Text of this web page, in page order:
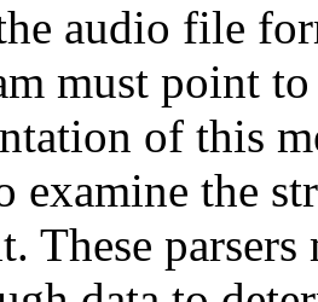
audio file
must point
of this
examine the
These